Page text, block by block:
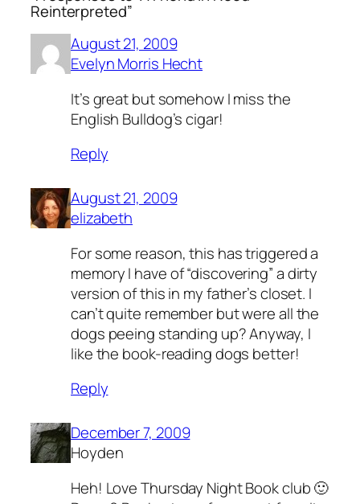
Reinterpreted”
August 21, 2009
Evelyn Morris Hecht
It’s great but somehow I miss the
English Bulldog’s cigar!
Reply
August 21, 2009
elizabeth
For some reason, this has triggered a
memory I have of “discovering” a dirty
version of this in my father’s closet. I
can’t quite remember but were all the
dogs peeing standing up? Anyway, I
like the book-reading dogs better!
Reply
December 7, 2009
Hoyden
Heh! Love Thursday Night Book club 🙂